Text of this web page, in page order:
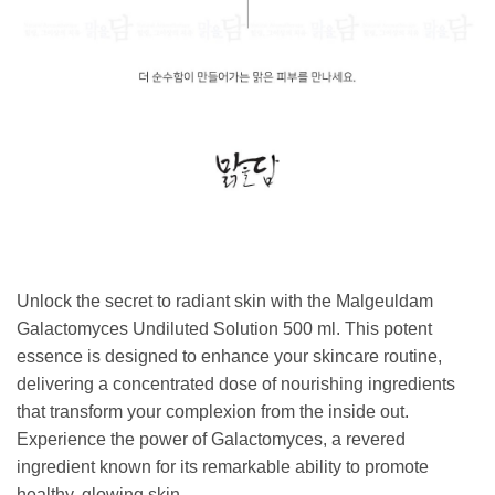
Unlock the secret to radiant skin with the Malgeuldam
Galactomyces Undiluted Solution 500 ml. This potent
essence is designed to enhance your skincare routine,
delivering a concentrated dose of nourishing ingredients
that transform your complexion from the inside out.
Experience the power of Galactomyces, a revered
ingredient known for its remarkable ability to promote